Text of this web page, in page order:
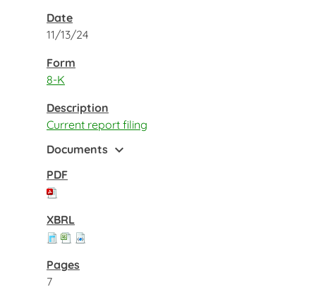
11/13/24
8-K
Current report filing
Documents expand_more
7